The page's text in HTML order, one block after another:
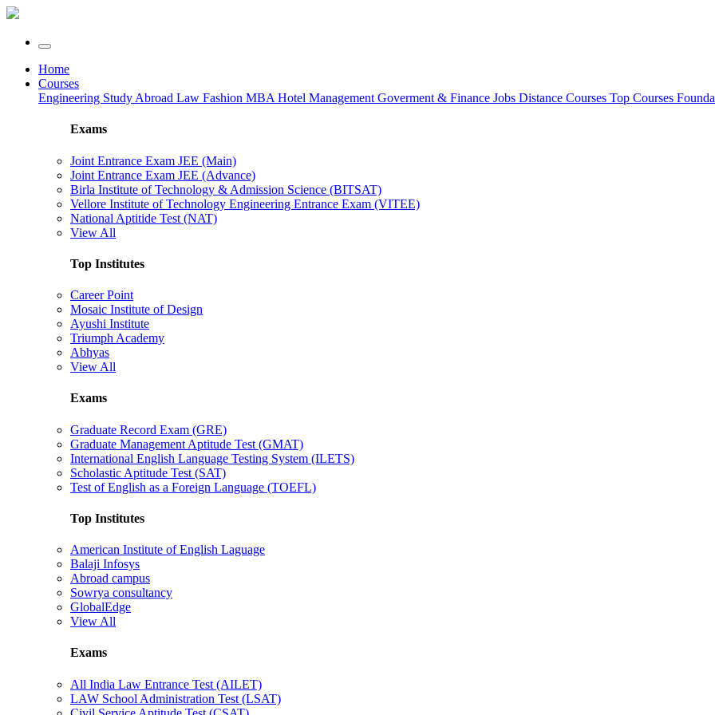
Home
Courses
Engineering Study Abroad Law Fashion MBA Hotel Management Goverment & Finance Jobs Distance Courses Top Courses
Exams
Joint Entrance Exam JEE (Main)
Joint Entrance Exam JEE (Advance)
Birla Institute of Technology & Admission Science (BITSAT)
Vellore Institute of Technology Engineering Entrance Exam (VITEE)
National Aptitide Test (NAT)
View All
Top Institutes
Career Point
Mosaic Institute of Design
Ayushi Institute
Triumph Academy
Abhyas
View All
Exams
Graduate Record Exam (GRE)
Graduate Management Aptitude Test (GMAT)
International English Language Testing System (ILETS)
Scholastic Aptitude Test (SAT)
Test of English as a Foreign Language (TOEFL)
Top Institutes
American Institute of English Laguage
Balaji Infosys
Abroad campus
Sowrya consultancy
GlobalEdge
View All
Exams
All India Law Entrance Test (AILET)
LAW School Administration Test (LSAT)